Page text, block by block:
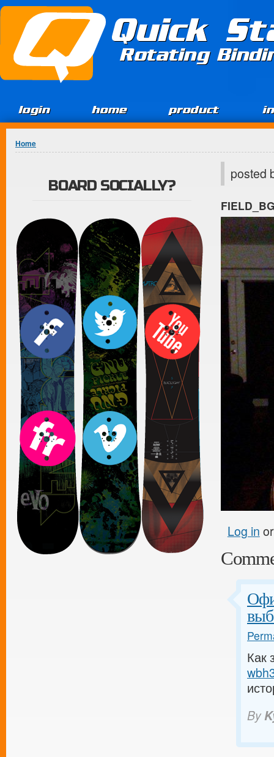
Jump to Content
Quick
Rotating
login home product
You are here
Home
posted
Log in
Как
By
BOARD SOCIALLY?